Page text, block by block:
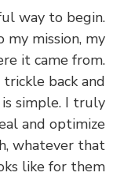
way to
So my mission,
it came
trickle back
is simple. I
heal and
, whatever
looks like for